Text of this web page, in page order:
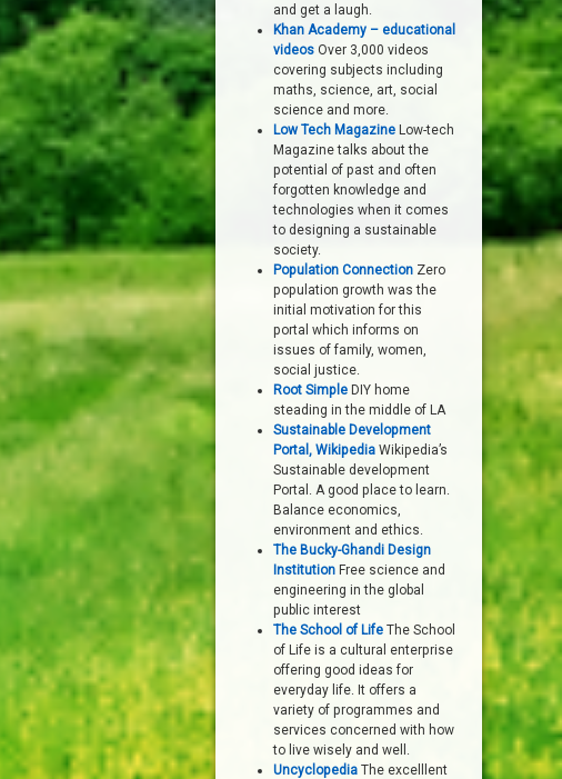
and get a laugh.
Khan Academy – educational
videos Over 3,000 videos
covering subjects including
maths, science, art, social
science and more.
Low Tech Magazine Low-tech
Magazine talks about the
potential of past and often
forgotten knowledge and
technologies when it comes
to designing a sustainable
society.
Population Connection Zero
population growth was the
initial motivation for this
portal which informs on
issues of family, women,
social justice.
Root Simple DIY home
steading in the middle of LA
Sustainable Development
Portal, Wikipedia Wikipedia’s
Sustainable development
Portal. A good place to learn.
Balance economics,
environment and ethics.
The Bucky-Ghandi Design
Institution Free science and
engineering in the global
public interest
The School of Life The School
of Life is a cultural enterprise
offering good ideas for
everyday life. It offers a
variety of programmes and
services concerned with how
to live wisely and well.
Uncyclopedia The excelllent